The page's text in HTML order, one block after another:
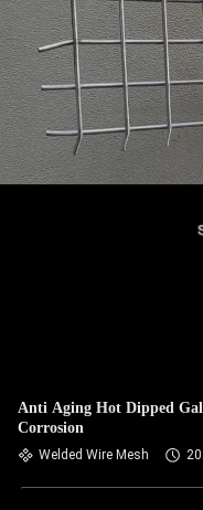
Anti Aging Hot Dipped
Corrosion
Welded Wire Mesh